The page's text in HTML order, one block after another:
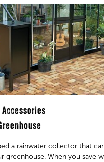
Accessories
a rainwater collector that
greenhouse. When you save